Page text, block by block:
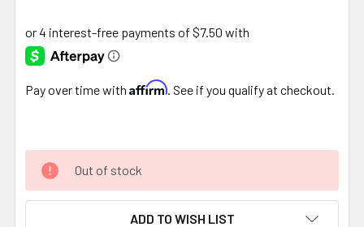
Pay over time with Affirm . See if you qualify at checkout.
Out of stock
ADD TO WISH LIST